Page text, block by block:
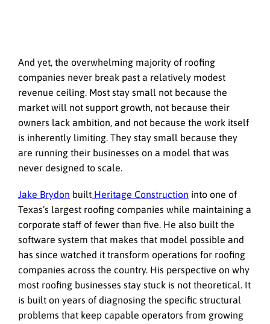
And yet, the overwhelming majority of roofing
companies never break past a relatively modest
revenue ceiling. Most stay small not because the
market will not support growth, not because their
owners lack ambition, and not because the work itself
is inherently limiting. They stay small because they
are running their businesses on a model that was
never designed to scale.
Jake Brydon built Heritage Construction into one of
Texas’s largest roofing companies while maintaining a
corporate staff of fewer than five. He also built the
software system that makes that model possible and
has since watched it transform operations for roofing
companies across the country. His perspective on why
most roofing businesses stay stuck is not theoretical. It
is built on years of diagnosing the specific structural
problems that keep capable operators from growing